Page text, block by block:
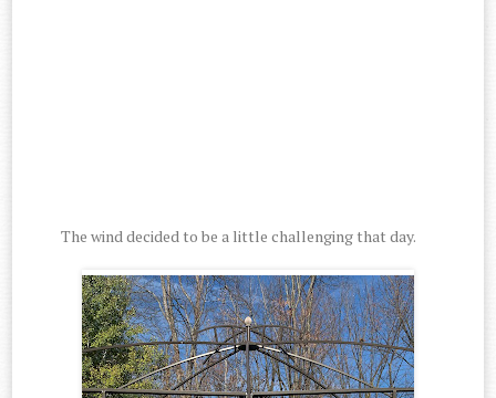
The wind decided to be a little challenging that day.